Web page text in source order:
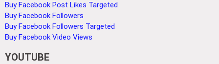
Buy Facebook Post Likes Targeted
Buy Facebook Followers
Buy Facebook Followers Targeted
Buy Facebook Video Views
YOUTUBE